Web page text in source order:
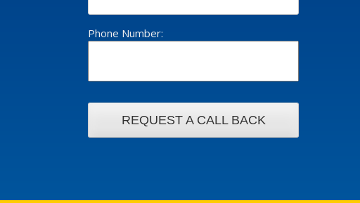
Phone Number: